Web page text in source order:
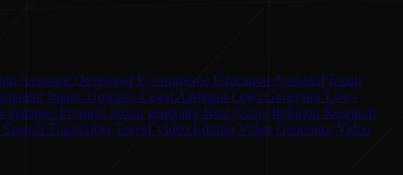
Assistant Developer E-commerce Education Assistant Email
Image Upscaler Legal Assistant Logo Generator Low-
manager Prompts promt generator Real Estate Religion Research
Transcriber Travel Video Editing Video Generator Video